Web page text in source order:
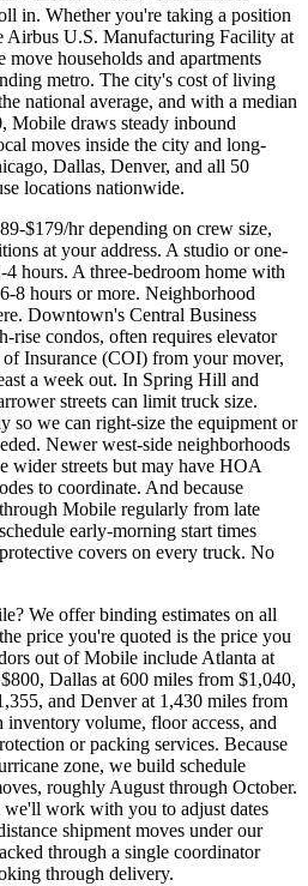
in. Whether you're taking a position
Airbus U.S. Manufacturing Facility at
households and apartments
metro. The city's cost of living
national average, and with a median
Mobile draws steady inbound
moves inside the city and long-
Dallas, Denver, and all 50
locations nationwide.
$179/hr depending on crew size,
at your address. A studio or one-
hours. A three-bedroom home with
8 hours or more. Neighborhood
Downtown's Central Business
condos, often requires elevator
Insurance (COI) from your mover,
a week out. In Spring Hill and
streets can limit truck size.
so we can right-size the equipment or
Newer west-side neighborhoods
wider streets but may have HOA
to coordinate. And because
Mobile regularly from late
early-morning start times
covers on every truck. No
We offer binding estimates on all
price you're quoted is the price you
out of Mobile include Atlanta at
Dallas at 600 miles from $1,040,
and Denver at 1,430 miles from
volume, floor access, and
or packing services. Because
zone, we build schedule
roughly August through October.
we'll work with you to adjust dates
shipment moves under our
through a single coordinator
through delivery.